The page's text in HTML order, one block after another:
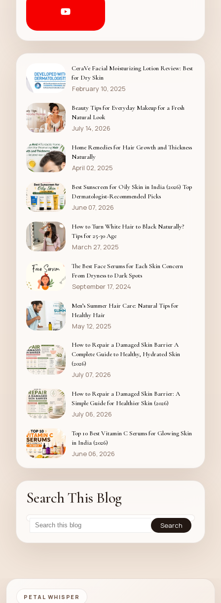
CeraVe Facial Moisturizing Lotion Review: Best
for Dry Skin
February 10, 2025
Beauty Tips for Everyday Makeup for a Fresh
Natural Look
July 14, 2026
Home Remedies for Hair Growth and Thickness
Naturally
April 02, 2025
Best Sunscreen for Oily Skin in India (2026) Top
Dermatologist-Recommended Picks
June 07, 2026
How to Turn White Hair to Black Naturally?
Tips for 25-30 Age
March 27, 2025
The Best Face Serums for Each Skin Concern
From Dryness to Dark Spots
September 17, 2024
Men’s Summer Hair Care: Natural Tips for
Healthy Hair
May 12, 2025
How to Repair a Damaged Skin Barrier A
Complete Guide to Healthy, Hydrated Skin
(2026)
July 07, 2026
How to Repair a Damaged Skin Barrier: A
Simple Guide for Healthier Skin (2026)
July 06, 2026
Top 10 Best Vitamin C Serums for Glowing Skin
in India (2026)
June 06, 2026
Search This Blog
PETAL WHISPER